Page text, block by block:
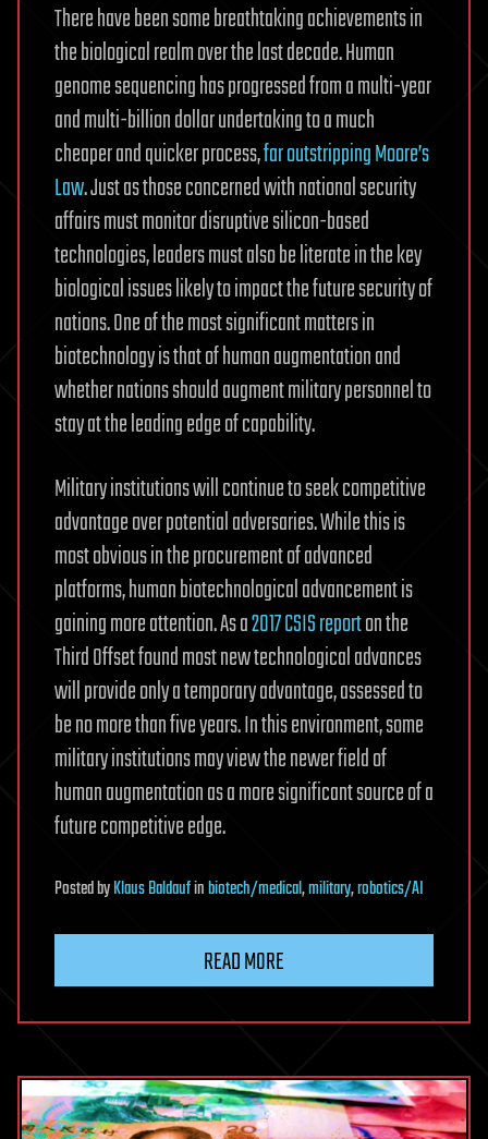
There have been some breathtaking achievements in
the biological realm over the last decade. Human
genome sequencing has progressed from a multi-year
and multi-billion dollar undertaking to a much
cheaper and quicker process,far outstripping Moore’s
Law. Just as those concerned with national security
affairs must monitor disruptive silicon-based
technologies, leaders must also be literate in the key
biological issues likely to impact the future security of
nations. One of the most significant matters in
biotechnology is that of human augmentation and
whether nations should augment military personnel to
stay at the leading edge of capability.
Military institutions will continue to seek competitive
advantage over potential adversaries. While this is
most obvious in the procurement of advanced
platforms, human biotechnological advancement is
gaining more attention. As a2017 CSIS reporton the
Third Offset found most new technological advances
will provide only a temporary advantage, assessed to
be no more than five years. In this environment, some
military institutions may view the newer field of
human augmentation as a more significant source of a
future competitive edge.
PostedbyKlaus Baldaufinbiotech/medical,military,robotics/AI
READ MORE